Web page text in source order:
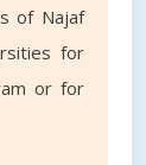
of Najaf
for
or for